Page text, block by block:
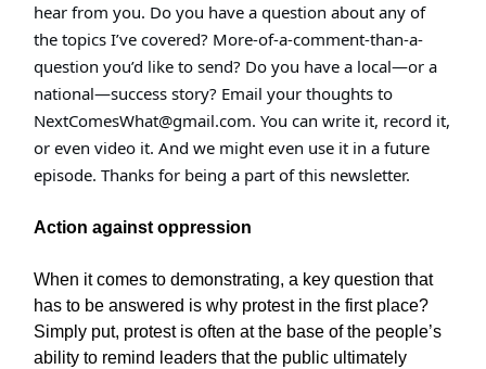
hear from you. Do you have a question about any of
the topics I’ve covered? More-of-a-comment-than-a-
question you’d like to send? Do you have a local—or a
national—success story? Email your thoughts to
NextComesWhat@gmail.com. You can write it, record it,
or even video it. And we might even use it in a future
episode. Thanks for being a part of this newsletter.
Action against oppression
When it comes to demonstrating, a key question that
has to be answered is why protest in the first place?
Simply put, protest is often at the base of the people’s
ability to remind leaders that the public ultimately